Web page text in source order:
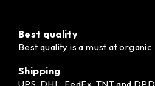
Best quality
Best quality is a must at organic
Shipping
UPS, DHL, FedEx, TNT and DPD